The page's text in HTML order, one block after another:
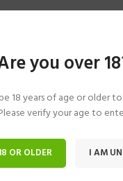
you over
18 years of age or older
verify your age to
OR OLDER I AM